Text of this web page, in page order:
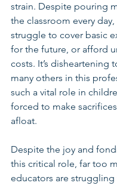
strain. Despite pouring
the classroom every day,
struggle to cover basic
for the future, or afford
costs. It’s disheartening
many others in this
such a vital role in
forced to make
afloat.
Despite the joy and
this critical role, far too
educators are